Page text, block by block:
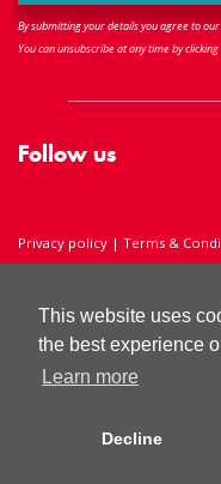
This website uses
the best experience
Learn more
Decline
By submitting your details you agree to
You can unsubscribe at any time by
Follow us
Privacy policy | Terms &